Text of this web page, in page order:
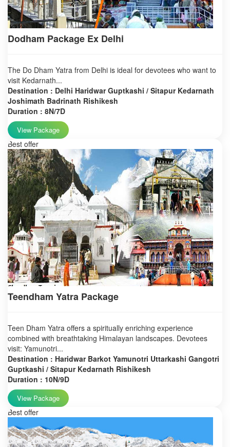
Dodham Package Ex Delhi
The Do Dham Yatra from Delhi is ideal for devotees who want to
visit Kedarnath...
Destination : Delhi Haridwar Guptkashi / Sitapur Kedarnath
Joshimath Badrinath Rishikesh
Duration : 8N/7D
View Package
Best offer
Teendham Yatra Package
Teen Dham Yatra offers a spiritually enriching experience
combined with breathtaking Himalayan landscapes. Devotees
visit: Yamunotri...
Destination : Haridwar Barkot Yamunotri Uttarkashi Gangotri
Guptkashi / Sitapur Kedarnath Rishikesh
Duration : 10N/9D
View Package
Best offer